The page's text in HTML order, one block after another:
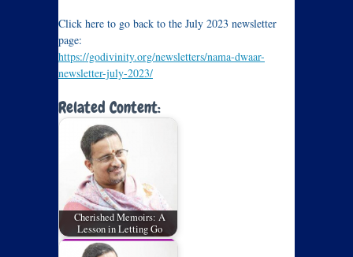
Click here to go back to the July 2023 newsletter
page:
https://godivinity.org/newsletters/nama-dwaar-
newsletter-july-2023/
Related Content:
Cherished Memoirs: A
Lesson in Letting Go